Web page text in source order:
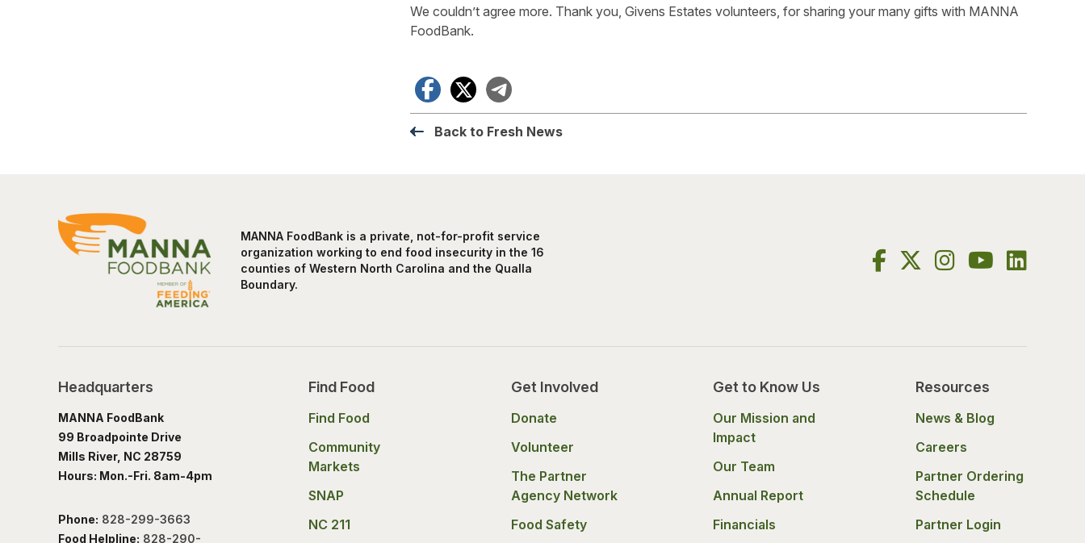
We couldn’t agree more. Thank you, Givens Estates volunteers, for sharing your many gifts with MANNA
FoodBank.
Facebook
X
Back to Fresh News
MANNA FoodBank is a private, not-for-profit service
organization working to end food insecurity in the 16
counties of Western North Carolina and the Qualla
Boundary.
Headquarters
MANNA FoodBank
99 Broadpointe Drive
Mills River, NC 28759
Hours: Mon.-Fri. 8am-4pm
Phone: 828-299-3663
Food Helpline: 828-290-
Find Food
Find Food
Community
Markets
SNAP
NC 211
Get Involved
Donate
Volunteer
The Partner
Agency Network
Food Safety
Get to Know Us
Our Mission and
Impact
Our Team
Annual Report
Financials
Resources
News & Blog
Careers
Partner Ordering
Schedule
Partner Login